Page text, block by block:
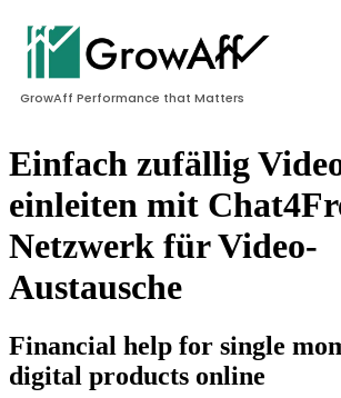
GrowAff Performance that Matters
Einfach zufällig
einleiten mit
Netzwerk für Video-
Austausche
Financial help for single
digital products online